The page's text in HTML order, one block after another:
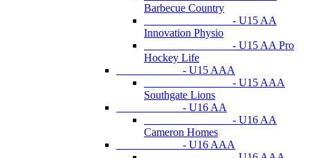
Barbecue Country
- U15 AA
Innovation Physio
- U15 AA Pro
Hockey Life
- U15 AAA
- U15 AAA
Southgate Lions
- U16 AA
- U16 AA
Cameron Homes
- U16 AAA